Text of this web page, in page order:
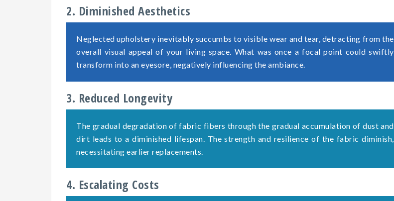
2. Diminished Aesthetics
Neglected upholstery inevitably succumbs to visible wear and tear, detracting from the
overall visual appeal of your living space. What was once a focal point could swiftly
transform into an eyesore, negatively influencing the ambiance.
3. Reduced Longevity
The gradual degradation of fabric fibers through the gradual accumulation of dust and
dirt leads to a diminished lifespan. The strength and resilience of the fabric diminish,
necessitating earlier replacements.
4. Escalating Costs